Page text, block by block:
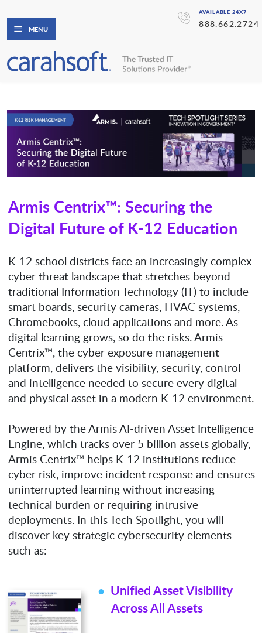
AVAILABLE 24X7
888.662.2724
MENU
Armis Centrix™: Securing the
Digital Future of K-12 Education
K-12 school districts face an increasingly complex
cyber threat landscape that stretches beyond
traditional Information Technology (IT) to include
smart boards, security cameras, HVAC systems,
Chromebooks, cloud applications and more. As
digital learning grows, so do the risks. Armis
Centrix™, the cyber exposure management
platform, delivers the visibility, security, control
and intelligence needed to secure every digital
and physical asset in a modern K-12 environment.
Powered by the Armis AI-driven Asset Intelligence
Engine, which tracks over 5 billion assets globally,
Armis Centrix™ helps K-12 institutions reduce
cyber risk, improve incident response and ensures
uninterrupted learning without increasing
technical burden or requiring intrusive
deployments. In this Tech Spotlight, you will
discover key strategic cybersecurity elements
such as:
Unified Asset Visibility
Across All Assets